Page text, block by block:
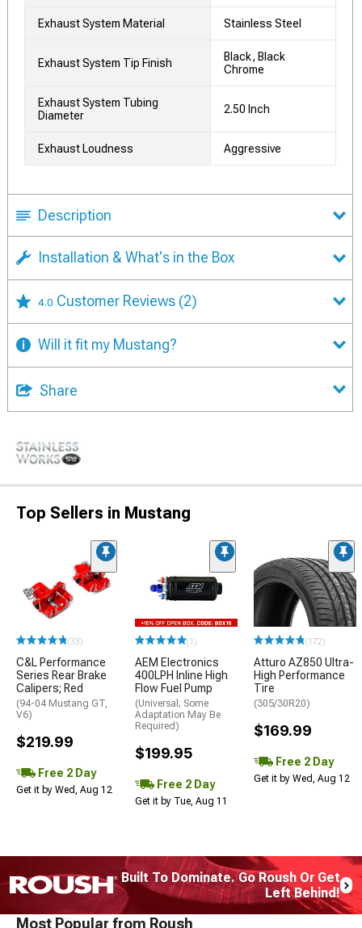
Exhaust System Material Stainless Steel
Exhaust System Tip Finish
Black, Black
Chrome
Exhaust System Tubing
Diameter
2.50 Inch
Exhaust Loudness Aggressive
Description
Installation & What's in the Box
4.0 Customer Reviews (2)
Will it fit my Mustang?
Share
Top Sellers in Mustang
(33)
C&L Performance
Series Rear Brake
Calipers; Red
(94-04 Mustang GT,
V6)
$219.99
Free 2 Day
Get it by Wed, Aug 12
(1)
AEM Electronics
400LPH Inline High
Flow Fuel Pump
(Universal; Some
Adaptation May Be
Required)
$199.95
Free 2 Day
Get it by Tue, Aug 11
(172)
Atturo AZ850 Ultra-
High Performance
Tire
(305/30R20)
$169.99
Free 2 Day
Get it by Wed, Aug 12
Built To Dominate. Go Roush Or Get
Left Behind!
Most Popular from Roush